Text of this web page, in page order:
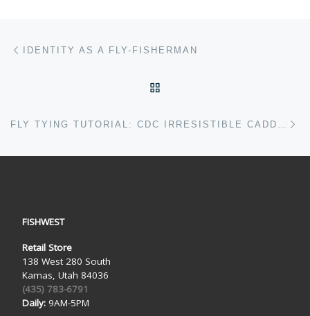
Post navigation
IDENTITY AS A FLY-FISHERMAN
FISHWEST
Retail Store
138 West 280 South
Kamas, Utah 84036
(435) 783-6791
Daily:9AM-5PM